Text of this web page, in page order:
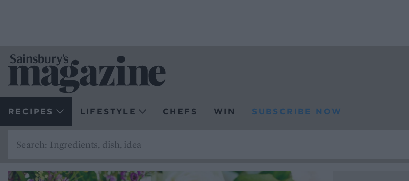
RECIPES LIFESTYLE CHEFS WIN SUBSCRIBE NOW